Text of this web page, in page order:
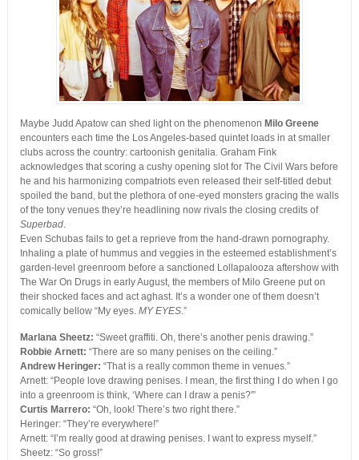
Maybe Judd Apatow can shed light on the phenomenon Milo Greene
encounters each time the Los Angeles-based quintet loads in at smaller
clubs across the country: cartoonish genitalia. Graham Fink
acknowledges that scoring a cushy opening slot for The Civil Wars before
he and his harmonizing compatriots even released their self-titled debut
spoiled the band, but the plethora of one-eyed monsters gracing the walls
of the tony venues they’re headlining now rivals the closing credits of
Superbad.
Even Schubas fails to get a reprieve from the hand-drawn pornography.
Inhaling a plate of hummus and veggies in the esteemed establishment’s
garden-level greenroom before a sanctioned Lollapalooza aftershow with
The War On Drugs in early August, the members of Milo Greene put on
their shocked faces and act aghast. It’s a wonder one of them doesn’t
comically bellow “My eyes. MY EYES.”
Marlana Sheetz: “Sweet graffiti. Oh, there’s another penis drawing.”
Robbie Arnett: “There are so many penises on the ceiling.”
Andrew Heringer: “That is a really common theme in venues.”
Arnett: “People love drawing penises. I mean, the first thing I do when I go
into a greenroom is think, ‘Where can I draw a penis?'”
Curtis Marrero: “Oh, look! There’s two right there.”
Heringer: “They’re everywhere!”
Arnett: “I’m really good at drawing penises. I want to express myself.”
Sheetz: “So gross!”